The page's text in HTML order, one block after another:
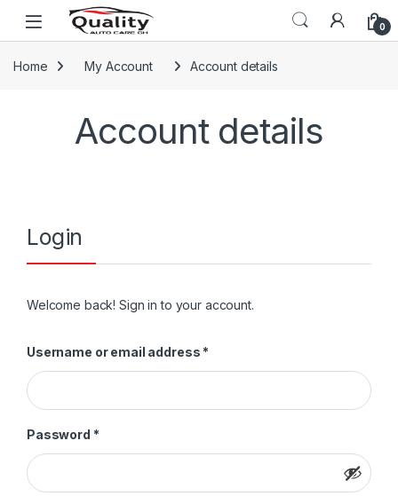
Skip to navigation
Skip to content
Open 0
Home My Account Account details
Account details
Login
Welcome back! Sign in to your account.
Username or email address *
Password *Required